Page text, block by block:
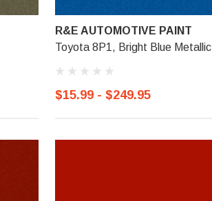
R&E AUTOMOTIVE PAINT
Toyota 8P1, Bright Blue Metallic
$15.99 - $249.95